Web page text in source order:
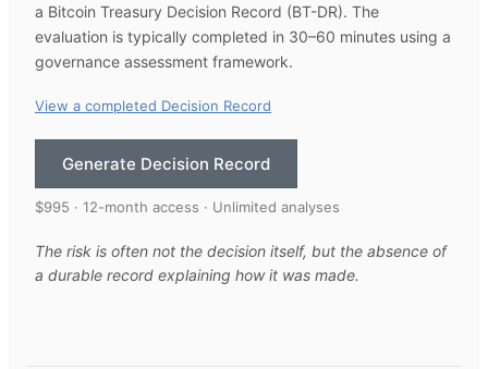
a Bitcoin Treasury Decision Record (BT-DR). The
evaluation is typically completed in 30–60 minutes using a
governance assessment framework.
View a completed Decision Record
Generate Decision Record
$995 · 12-month access · Unlimited analyses
The risk is often not the decision itself, but the absence of
a durable record explaining how it was made.